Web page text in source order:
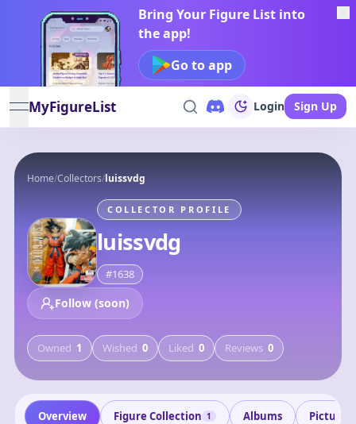
Bring Your Figure List into
the app!
Go to app
open navigation menu
MyFigureList Login Sign Up
Home/Collectors/luissvdg
COLLECTOR PROFILE
luissvdg
#1638
Follow (soon)
Owned 1 Wished 0 Liked 0 Reviews 0
Overview Figure Collection 1 Albums Pictures